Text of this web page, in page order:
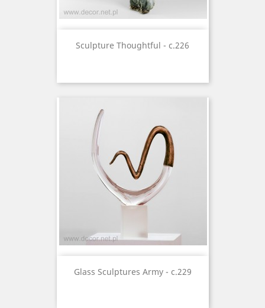
Sculpture Thoughtful - c.226
Glass Sculptures Army - c.229